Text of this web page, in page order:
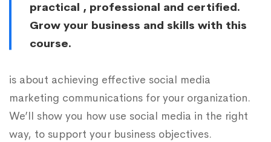
practical , professional and certified.
Grow your business and skills with this
course.
is about achieving effective social media
marketing communications for your organization.
We’ll show you how use social media in the right
way, to support your business objectives.